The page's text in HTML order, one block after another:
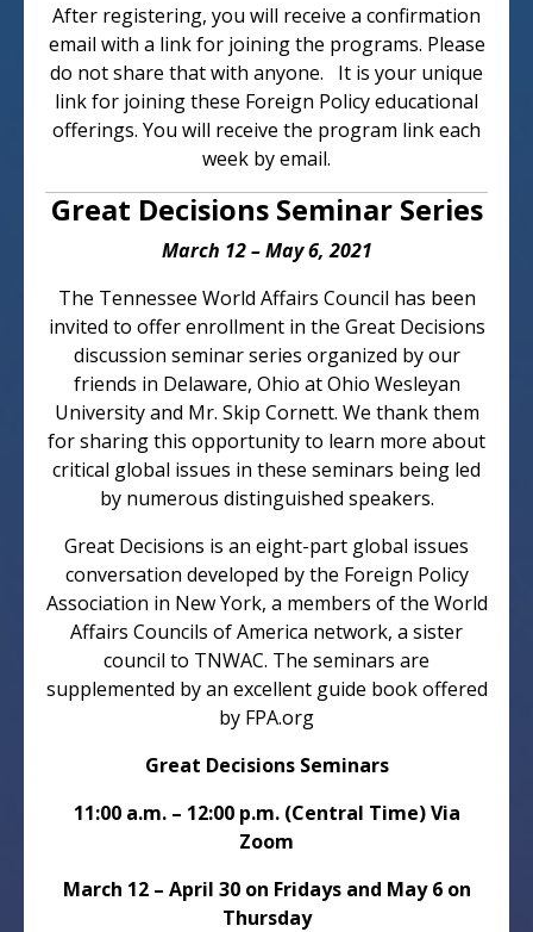
After registering, you will receive a confirmation
email with a link for joining the programs. Please
do not share that with anyone. It is your unique
link for joining these Foreign Policy educational
offerings. You will receive the program link each
week by email.
Great Decisions Seminar Series
March 12 – May 6, 2021
The Tennessee World Affairs Council has been
invited to offer enrollment in the Great Decisions
discussion seminar series organized by our
friends in Delaware, Ohio at Ohio Wesleyan
University and Mr. Skip Cornett. We thank them
for sharing this opportunity to learn more about
critical global issues in these seminars being led
by numerous distinguished speakers.
Great Decisions is an eight-part global issues
conversation developed by the Foreign Policy
Association in New York, a members of the World
Affairs Councils of America network, a sister
council to TNWAC. The seminars are
supplemented by an excellent guide book offered
by FPA.org
Great Decisions Seminars
11:00 a.m. – 12:00 p.m. (Central Time) Via
Zoom
March 12 – April 30 on Fridays and May 6 on
Thursday